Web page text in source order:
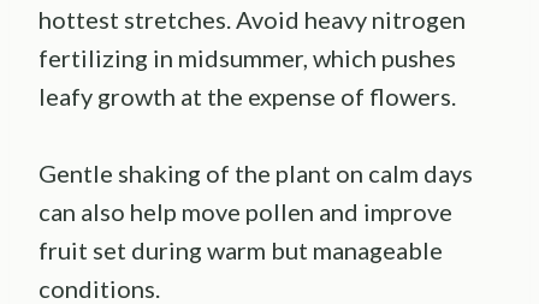
hottest stretches. Avoid heavy nitrogen
fertilizing in midsummer, which pushes
leafy growth at the expense of flowers.
Gentle shaking of the plant on calm days
can also help move pollen and improve
fruit set during warm but manageable
conditions.